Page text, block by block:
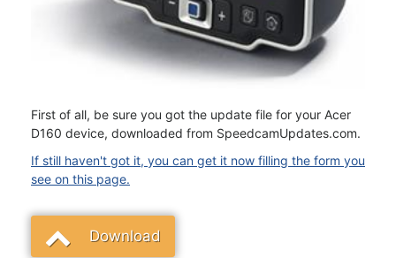
First of all, be sure you got the update file for your Acer
D160 device, downloaded from SpeedcamUpdates.com.
If still haven't got it, you can get it now filling the form you
see on this page.
Download